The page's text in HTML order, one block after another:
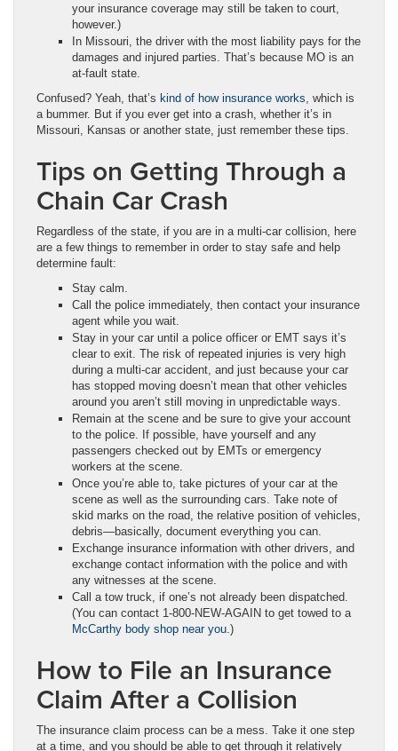
your insurance coverage may still be taken to court,
however.)
In Missouri, the driver with the most liability pays for the
damages and injured parties. That’s because MO is an
at-fault state.
Confused? Yeah, that’s kind of how insurance works , which is
a bummer. But if you ever get into a crash, whether it’s in
Missouri, Kansas or another state, just remember these tips.
Tips on Getting Through a
Chain Car Crash
Regardless of the state, if you are in a multi-car collision, here
are a few things to remember in order to stay safe and help
determine fault:
Stay calm.
Call the police immediately, then contact your insurance
agent while you wait.
Stay in your car until a police officer or EMT says it’s
clear to exit. The risk of repeated injuries is very high
during a multi-car accident, and just because your car
has stopped moving doesn’t mean that other vehicles
around you aren’t still moving in unpredictable ways.
Remain at the scene and be sure to give your account
to the police. If possible, have yourself and any
passengers checked out by EMTs or emergency
workers at the scene.
Once you’re able to, take pictures of your car at the
scene as well as the surrounding cars. Take note of
skid marks on the road, the relative position of vehicles,
debris—basically, document everything you can.
Exchange insurance information with other drivers, and
exchange contact information with the police and with
any witnesses at the scene.
Call a tow truck, if one’s not already been dispatched.
(You can contact 1-800-NEW-AGAIN to get towed to a
McCarthy body shop near you .)
How to File an Insurance
Claim After a Collision
The insurance claim process can be a mess. Take it one step
at a time, and you should be able to get through it relatively